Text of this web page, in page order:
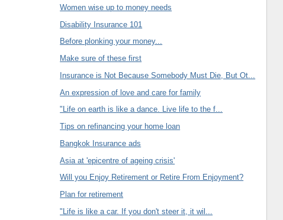
Women wise up to money needs
Disability Insurance 101
Before plonking your money...
Make sure of these first
Insurance is Not Because Somebody Must Die, But Ot...
An expression of love and care for family
"Life on earth is like a dance. Live life to the f...
Tips on refinancing your home loan
Bangkok Insurance ads
Asia at 'epicentre of ageing crisis'
Will you Enjoy Retirement or Retire From Enjoyment?
Plan for retirement
"Life is like a car. If you don't steer it, it wil...